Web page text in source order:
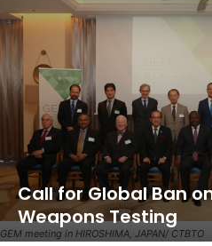
GEM meeting in HIROSHIMA, JAPAN/ CTBTO
Call for Global Ban
Weapons Testing